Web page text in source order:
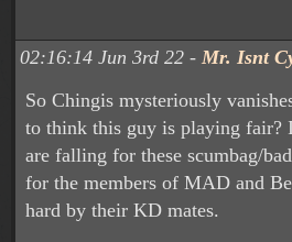
02:16:14 Jun 3rd 22 - Mr. Isnt
So Chingis mysteriously
to think this guy is playing fair?
are falling for these scumbag/
for the members of MAD and
hard by their KD mates.